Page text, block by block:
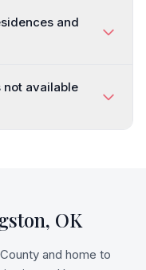
and
not available
, OK
and home to